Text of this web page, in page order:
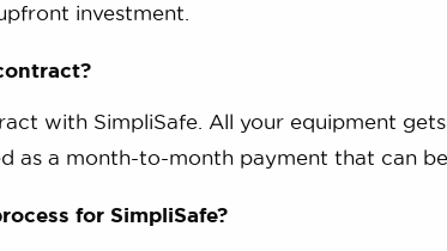
investment.
with SimpliSafe. All your equipment
as a month-to-month payment that can
for SimpliSafe?